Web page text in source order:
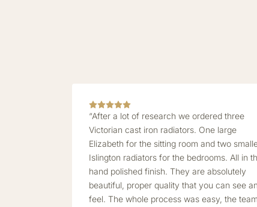
“After a lot of research we ordered three
Victorian cast iron radiators. One large
Elizabeth for the sitting room and two
Islington radiators for the bedrooms. All in
hand polished finish. They are absolutely
beautiful, proper quality that you can see
feel. The whole process was easy, the team